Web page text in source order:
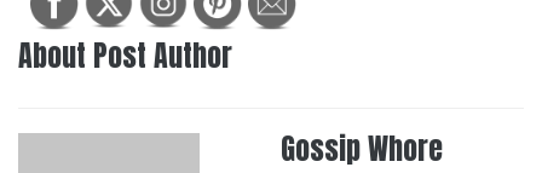
About Post Author
Gossip Whore